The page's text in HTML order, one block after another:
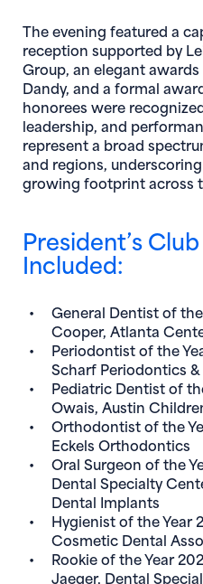
The evening featured a
reception supported by
Group, an elegant
Dandy, and a formal
honorees were
leadership, and
represent a broad
and regions,
growing footprint across
President’s
Included:
General Dentist of
Cooper, Atlanta
Periodontist of the
Scharf Periodontics
Pediatric Dentist of
Owais, Austin
Orthodontist of the
Eckels Orthodontics
Oral Surgeon of the
Dental Specialty
Dental Implants
Hygienist of the Year
Cosmetic Dental
Rookie of the Year
Jaeger, Dental